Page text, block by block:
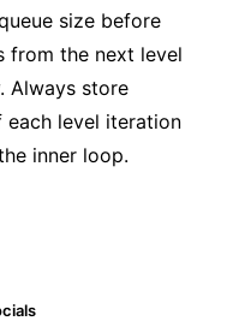
size before
from the next level
Always store
level iteration
inner loop.